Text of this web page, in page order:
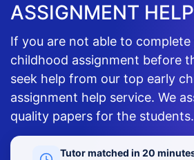
ASSIGNMENT
If you are not able to complete
childhood assignment before
seek help from our top early
assignment help service. We
quality papers for the students.
Tutor matched in 20